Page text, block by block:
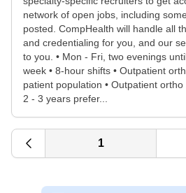
network of open jobs, including
posted. CompHealth will handle all
and credentialing for you, and our
to you. • Mon - Fri, two evenings
week • 8-hour shifts • Outpatient
patient population • Outpatient
2 - 3 years prefer...
1